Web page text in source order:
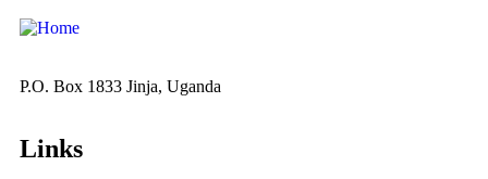
P.O. Box 1833 Jinja, Uganda
Links